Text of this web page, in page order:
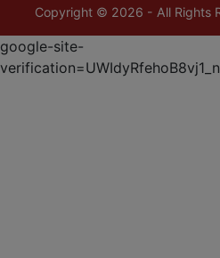
Copyright © 2026 - All Rights
google-site-